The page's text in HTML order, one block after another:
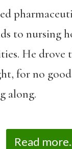
to nursing
He drove
for no
along.
Read